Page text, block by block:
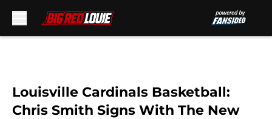
Louisville Cardinals Basketball:
Chris Smith Signs With The New